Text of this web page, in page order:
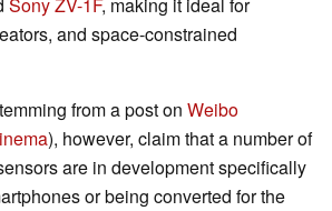
and space-constrained
from a post on Weibo
), however, claim that a number of
are in development specifically
or being converted for the